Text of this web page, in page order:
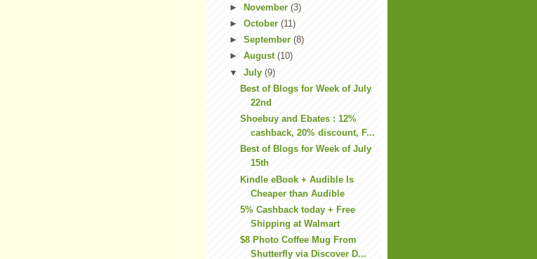
► November (3)
► October (11)
► September (8)
► August (10)
▼ July (9)
Best of Blogs for Week of July
22nd
Shoebuy and Ebates : 12%
cashback, 20% discount, F...
Best of Blogs for Week of July
15th
Kindle eBook + Audible Is
Cheaper than Audible
5% Cashback today + Free
Shipping at Walmart
$8 Photo Coffee Mug From
Shutterfly via Discover D...